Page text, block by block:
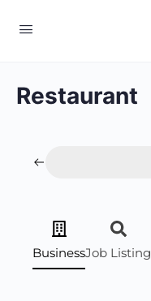
Restaurant
BusinessJob Listing